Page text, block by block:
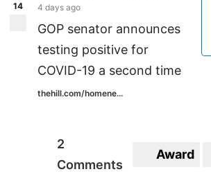
14
4 days ago
GOP senator announces
testing positive for
COVID-19 a second time
thehill.com/homene...
2
Comments
Award